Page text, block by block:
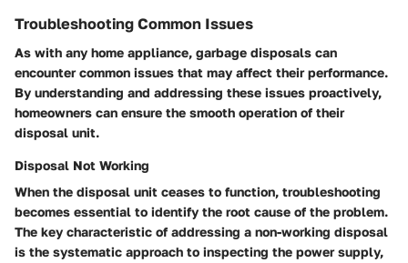
Troubleshooting Common Issues
As with any home appliance, garbage disposals can
encounter common issues that may affect their performance.
By understanding and addressing these issues proactively,
homeowners can ensure the smooth operation of their
disposal unit.
Disposal Not Working
When the disposal unit ceases to function, troubleshooting
becomes essential to identify the root cause of the problem.
The key characteristic of addressing a non-working disposal
is the systematic approach to inspecting the power supply,